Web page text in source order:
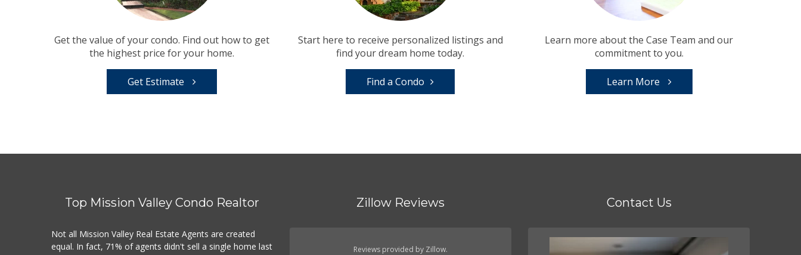
Get the value of your condo. Find out how to get
the highest price for your home.
Get Estimate
Start here to receive personalized listings and
find your dream home today.
Find a Condo
Learn more about the Case Team and our
commitment to you.
Learn More
Top Mission Valley Condo Realtor
Not all Mission Valley Real Estate Agents are created
equal. In fact, 71% of agents didn't sell a single home last
Zillow Reviews
Reviews provided by Zillow.
Contact Us